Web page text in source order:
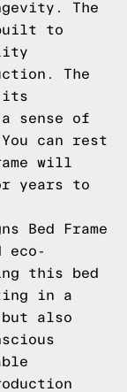
The
built to
The
its
sense of
can rest
will
years to
Bed Frame
eco-
this bed
in a
also